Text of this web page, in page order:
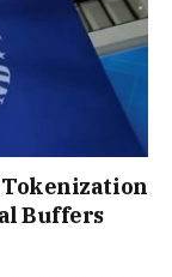
Tokenization
Buffers